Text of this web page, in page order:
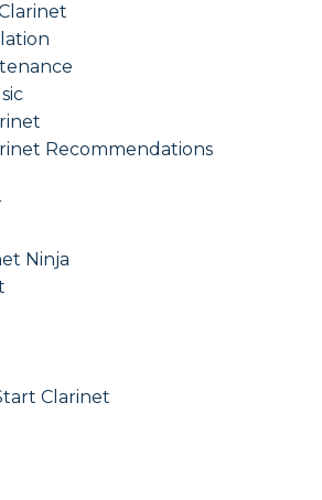
Recommendations
Ninja
Clarinet